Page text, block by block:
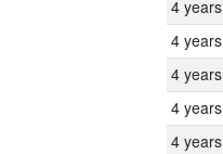
4 years
4 years
4 years
4 years
4 years